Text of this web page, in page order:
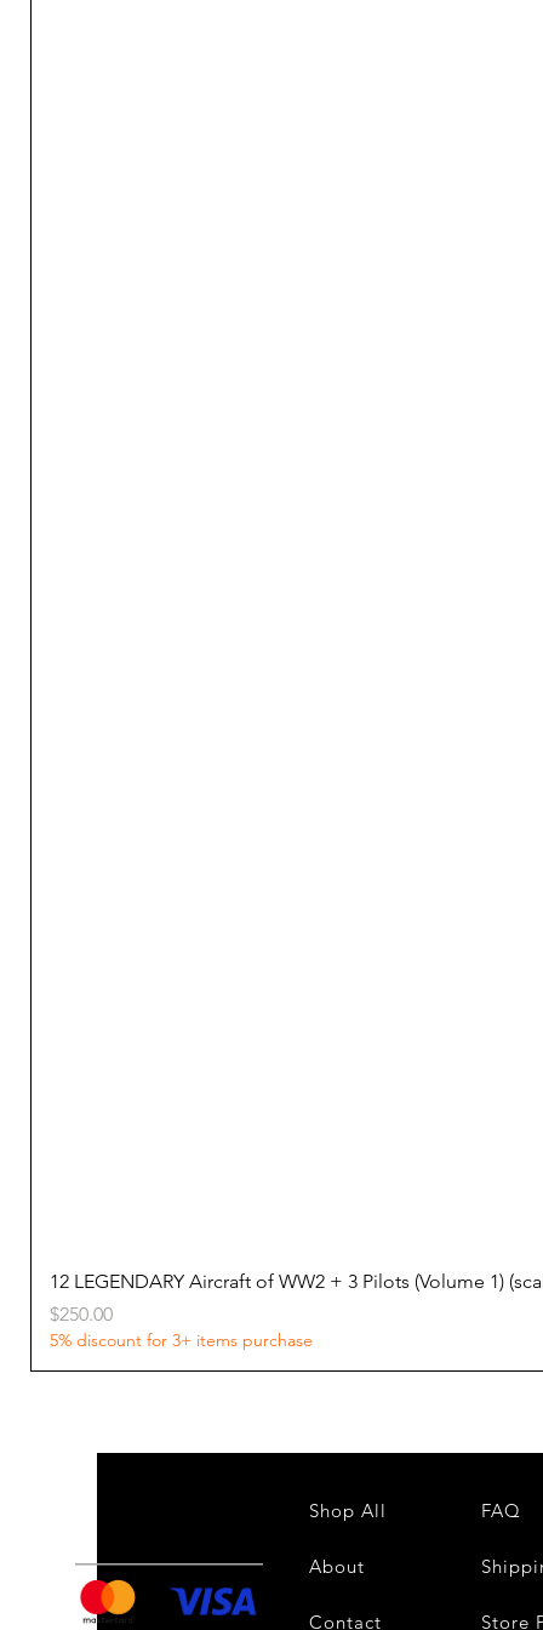
12 LEGENDARY Aircraft of WW2 + 3 Pilots (Volume 1)
Price
$250.00
5% discount for 3+ items purchase
Shop All
About
Contact
FAQ
Store